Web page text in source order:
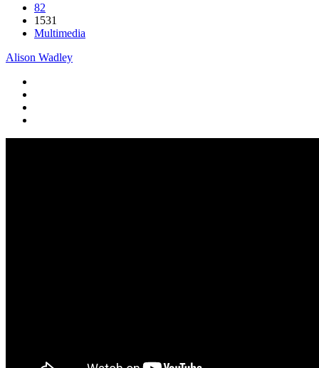
82
1531
Multimedia
Alison Wadley